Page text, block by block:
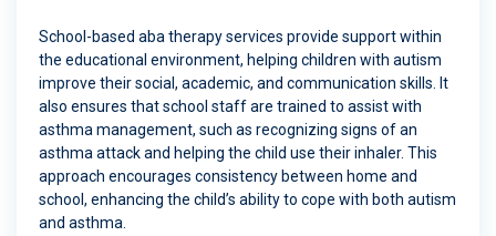
School-based aba therapy services provide support within
the educational environment, helping children with autism
improve their social, academic, and communication skills. It
also ensures that school staff are trained to assist with
asthma management, such as recognizing signs of an
asthma attack and helping the child use their inhaler. This
approach encourages consistency between home and
school, enhancing the child’s ability to cope with both autism
and asthma.